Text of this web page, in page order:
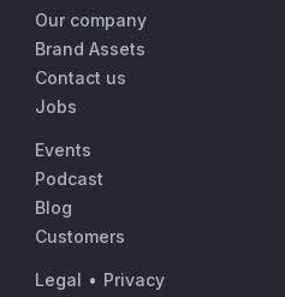
Our company
Brand Assets
Contact us
Jobs
Events
Podcast
Blog
Customers
Legal • Privacy